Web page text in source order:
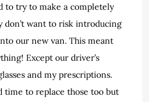
to try to make a completely
don’t want to risk introducing
our new van. This meant
Except our driver’s
and my prescriptions.
time to replace those too but